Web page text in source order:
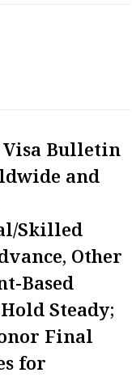
Visa Bulletin
and
Skilled
Other
Based
Steady;
Final
for